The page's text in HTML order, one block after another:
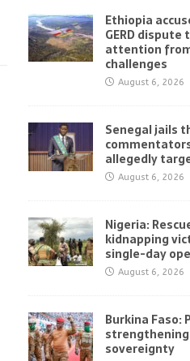
Ethiopia
GERD dispute
attention
challenges
August 6, 2026
Senegal jails
allegedly
August 6, 2026
Nigeria:
kidnapping
single-day
August 6, 2026
Burkina Faso:
sovereignty